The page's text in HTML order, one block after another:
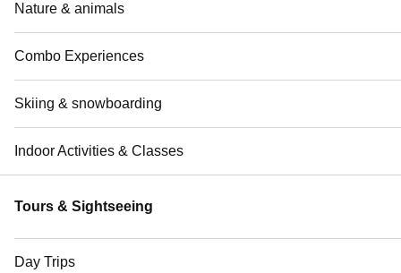
Nature & animals
Combo Experiences
Skiing & snowboarding
Indoor Activities & Classes
Tours & Sightseeing
Day Trips